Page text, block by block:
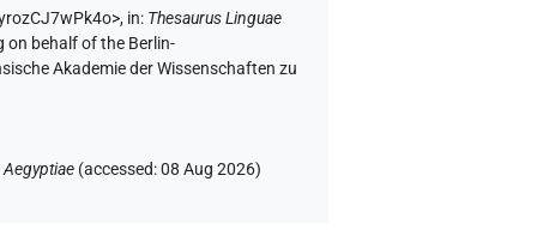
, in: Thesaurus Linguae
on behalf of the Berlin-
Akademie der Wissenschaften zu
Aegyptiae (accessed:08 Aug 2026)